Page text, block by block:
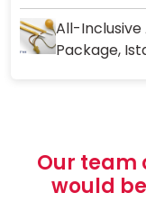
All-Inclusive
Package,
Our team
would